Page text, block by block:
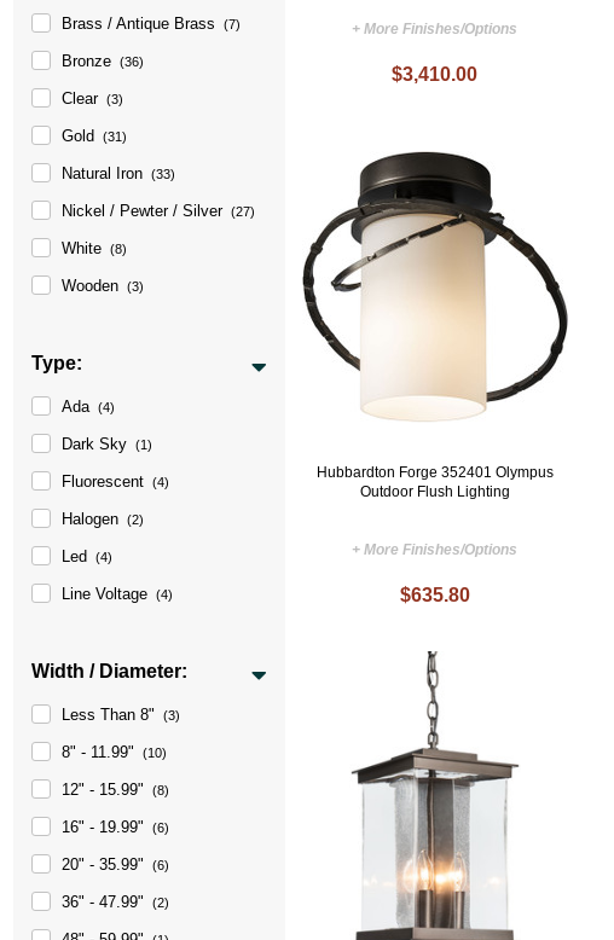
Brass / Antique Brass (7)
Bronze (36)
Clear (3)
Gold (31)
Natural Iron (33)
Nickel / Pewter / Silver (27)
White (8)
Wooden (3)
Type:
Ada (4)
Dark Sky (1)
Fluorescent (4)
Halogen (2)
Led (4)
Line Voltage (4)
Width / Diameter:
Less Than 8" (3)
8" - 11.99" (10)
12" - 15.99" (8)
16" - 19.99" (6)
20" - 35.99" (6)
36" - 47.99" (2)
+ More Finishes/Options
$3,410.00
Hubbardton Forge 352401 Olympus
Outdoor Flush Lighting
+ More Finishes/Options
$635.80